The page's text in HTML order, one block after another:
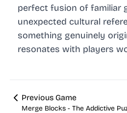
perfect fusion of familiar
unexpected cultural
something genuinely
resonates with players
Previous Game
Merge Blocks - The Addictive